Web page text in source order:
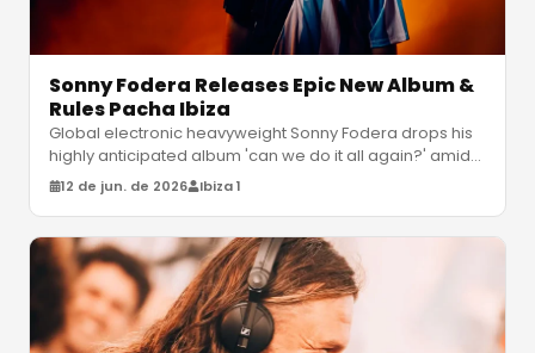
Sonny Fodera Releases Epic New Album &
Rules Pacha Ibiza
Global electronic heavyweight Sonny Fodera drops his
highly anticipated album 'can we do it all again?' amidst
a massive residency …
12 de jun. de 2026 Ibiza 1